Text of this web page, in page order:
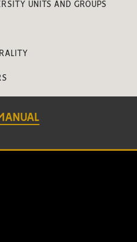
UNITS AND GROUPS